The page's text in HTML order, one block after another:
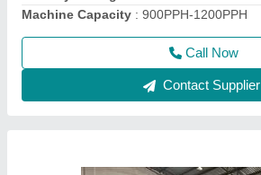
Power Consumption: 415KW
Call Now
Contact Supplier